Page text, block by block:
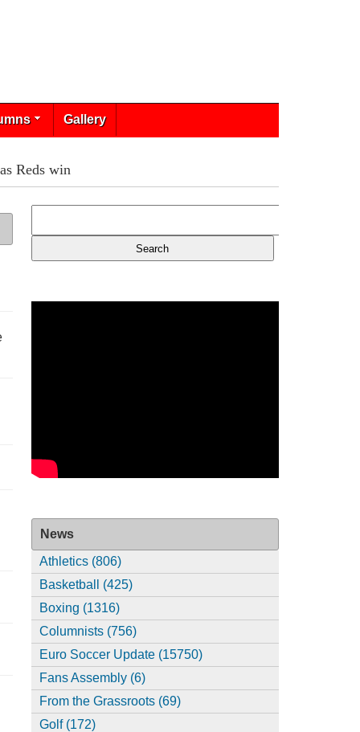
Gallery
Reds win
News
Athletics (806)
Basketball (425)
Boxing (1316)
Columnists (756)
Euro Soccer Update (15750)
Fans Assembly (6)
From the Grassroots (69)
Golf (172)